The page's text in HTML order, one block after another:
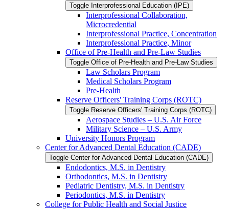
Toggle Interprofessional Education (IPE)
Interprofessional Collaboration,
Microcredential
Interprofessional Practice, Concentration
Interprofessional Practice, Minor
Office of Pre-​Health and Pre-​Law Studies
Toggle Office of Pre-​Health and Pre-​Law Studies
Law Scholars Program
Medical Scholars Program
Pre-​Health
Reserve Officers' Training Corps (ROTC)
Toggle Reserve Officers' Training Corps (ROTC)
Aerospace Studies – U.S. Air Force
Military Science – U.S. Army
University Honors Program
Center for Advanced Dental Education (CADE)
Toggle Center for Advanced Dental Education (CADE)
Endodontics, M.S. in Dentistry
Orthodontics, M.S. in Dentistry
Pediatric Dentistry, M.S. in Dentistry
Periodontics, M.S. in Dentistry
College for Public Health and Social Justice